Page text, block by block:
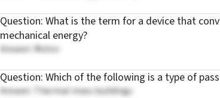
Question: What is the term for a device that
mechanical energy?
Answer: Motor
Question: Which of the following is a type of
Answer: Thermal mass buildings